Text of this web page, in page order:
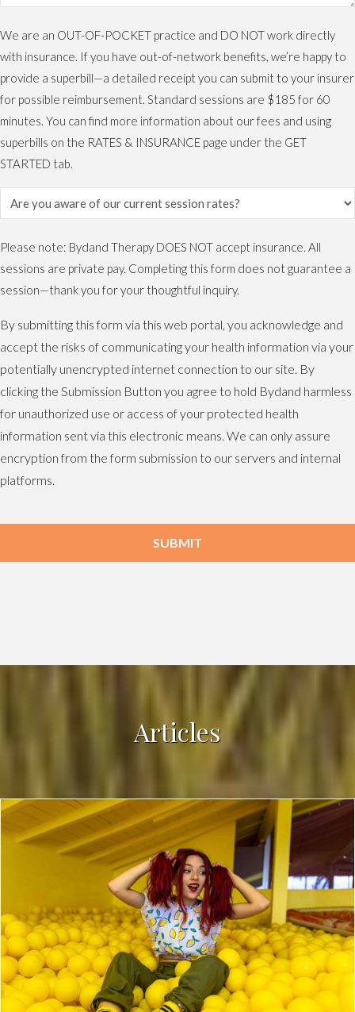
We are an OUT-OF-POCKET practice and DO NOT work directly
with insurance. If you have out-of-network benefits, we’re happy to
provide a superbill—a detailed receipt you can submit to your insurer
for possible reimbursement. Standard sessions are $185 for 60
minutes. You can find more information about our fees and using
superbills on the RATES & INSURANCE page under the GET
STARTED tab.
Please note: Bydand Therapy DOES NOT accept insurance. All
sessions are private pay. Completing this form does not guarantee a
session—thank you for your thoughtful inquiry.
By submitting this form via this web portal, you acknowledge and
accept the risks of communicating your health information via your
potentially unencrypted internet connection to our site. By
clicking the Submission Button you agree to hold Bydand harmless
for unauthorized use or access of your protected health
information sent via this electronic means. We can only assure
encryption from the form submission to our servers and internal
platforms.
SUBMIT
Articles